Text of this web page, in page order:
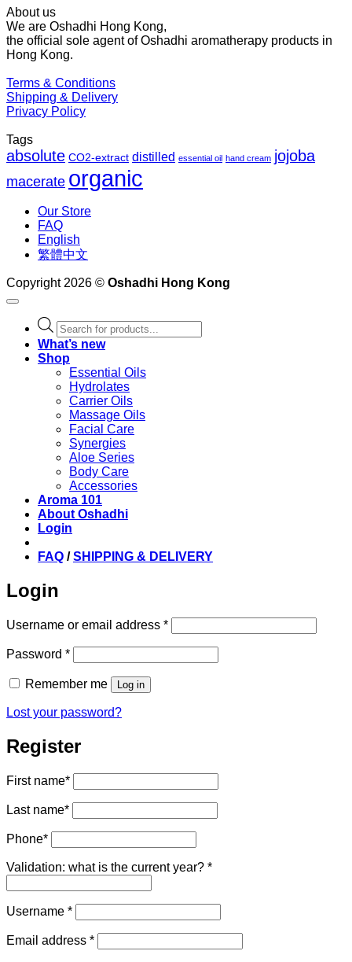
About us
We are Oshadhi Hong Kong,
the official sole agent of Oshadhi aromatherapy products in
Hong Kong.
Terms & Conditions
Shipping & Delivery
Privacy Policy
Tags
absolute CO2-extract distilled essential oil hand cream jojoba
macerate organic
Our Store
FAQ
English
繁體中文
Copyright 2026 © Oshadhi Hong Kong
Products
search
What’s new
Shop
Essential Oils
Hydrolates
Carrier Oils
Massage Oils
Facial Care
Synergies
Aloe Series
Body Care
Accessories
Aroma 101
About Oshadhi
Login
FAQ /SHIPPING & DELIVERY
Login
Username or email address *Required
Password *Required
Remember me Log in
Lost your password?
Register
First name*
Last name*
Phone*
Validation: what is the current year? *
Username *Required
Email address *Required